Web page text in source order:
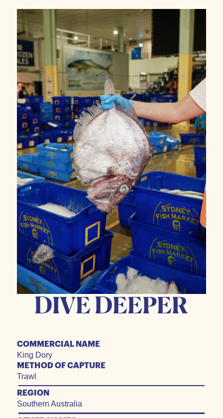
DIVE DEEPER
COMMERCIAL NAME
King Dory
METHOD OF CAPTURE
Trawl
REGION
Southern Australia